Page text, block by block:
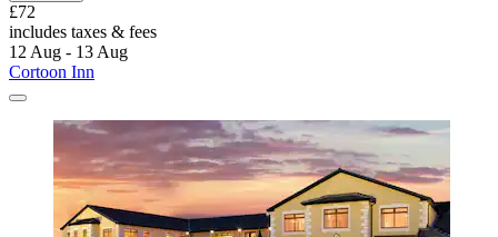
£72
includes taxes & fees
12 Aug - 13 Aug
Cortoon Inn